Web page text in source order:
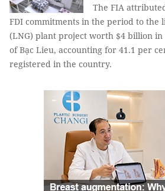
The FIA
FDI commitments in the period to the
(LNG) plant project worth $4 billion
of Bạc Lieu, accounting for 41.1 per
registered in the country.